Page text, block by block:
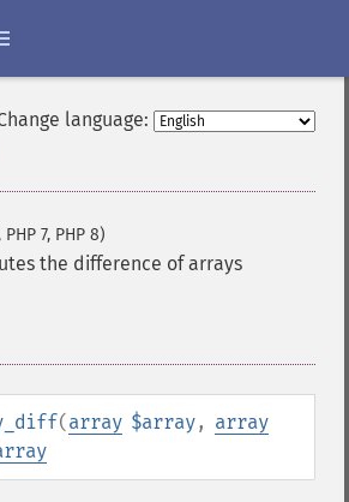
language:
PHP 7, PHP 8)
the difference of arrays
(array $array, array